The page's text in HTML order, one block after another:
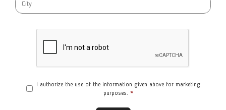
I authorize the use of the information given above for marketing
purposes. *